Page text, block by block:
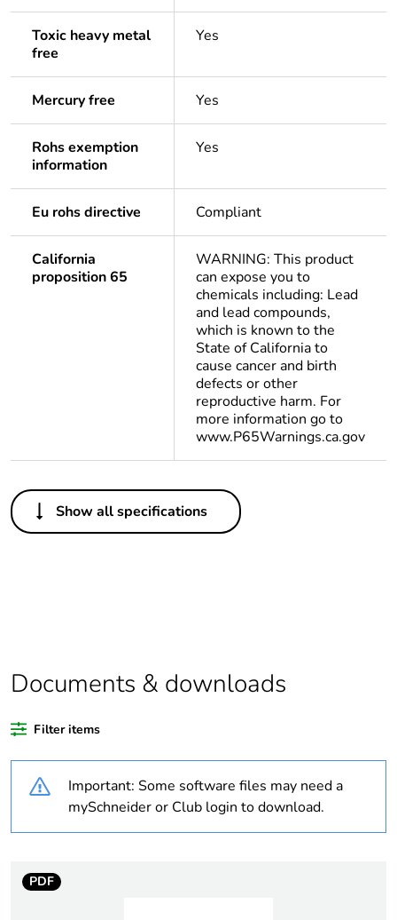
Toxic heavy metal
free
Yes
Mercury free Yes
Rohs exemption
information
Yes
Eu rohs directive Compliant
California
proposition 65
WARNING: This product
can expose you to
chemicals including: Lead
and lead compounds,
which is known to the
State of California to
cause cancer and birth
defects or other
reproductive harm. For
more information go to
www.P65Warnings.ca.gov
Others
Life cycle assessment
No
Substance regulation
Yes
Legacy weee scope Out
At least in Europe
of recycled plastic
content
Show all specifications
Documents & downloads
Filter items
Important: Some software files may need a
mySchneider or Club login to download.
PDF